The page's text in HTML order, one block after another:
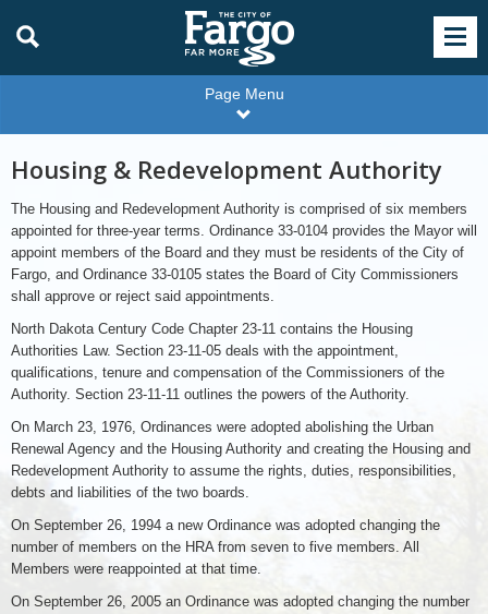
Page Menu
Housing & Redevelopment Authority
The Housing and Redevelopment Authority is comprised of six members
appointed for three-year terms. Ordinance 33-0104 provides the Mayor will
appoint members of the Board and they must be residents of the City of
Fargo, and Ordinance 33-0105 states the Board of City Commissioners
shall approve or reject said appointments.
North Dakota Century Code Chapter 23-11 contains the Housing
Authorities Law. Section 23-11-05 deals with the appointment,
qualifications, tenure and compensation of the Commissioners of the
Authority. Section 23-11-11 outlines the powers of the Authority.
On March 23, 1976, Ordinances were adopted abolishing the Urban
Renewal Agency and the Housing Authority and creating the Housing and
Redevelopment Authority to assume the rights, duties, responsibilities,
debts and liabilities of the two boards.
On September 26, 1994 a new Ordinance was adopted changing the
number of members on the HRA from seven to five members. All
Members were reappointed at that time.
On September 26, 2005 an Ordinance was adopted changing the number